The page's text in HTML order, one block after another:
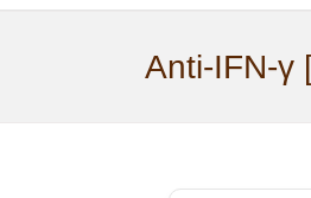
Anti-IFN-γ